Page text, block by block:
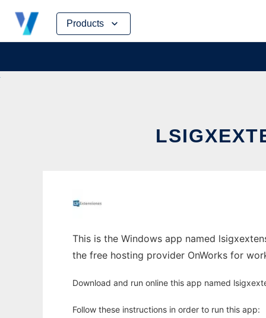
Products
Skip
content
This is the Windows app named
the free hosting provider OnWorks for
Download and run online this app named
Follow these instructions in order to run this app: